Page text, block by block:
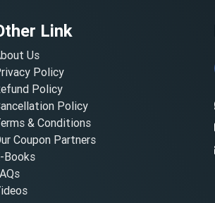
Link
Us
Policy
Policy
Policy
& Conditions
Coupon Partners
Books